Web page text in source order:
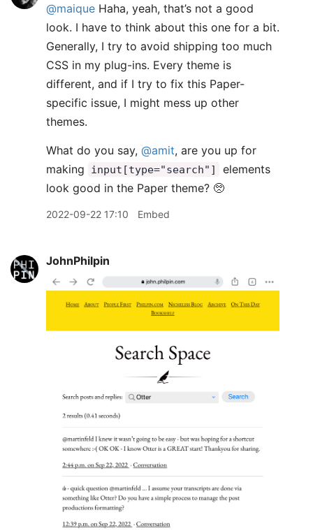
@maique Haha, yeah, that’s not a good
look. I have to think about this one for a bit.
Generally, I try to avoid shipping too much
CSS in my plug-ins. Every theme is
different, and if I try to fix this Paper-
specific issue, I might mess up other
themes.
What do you say, @amit, are you up for
making
input[type="search"]
elements
look good in the Paper theme? 🥺
2022-09-22 17:10 Embed
JohnPhilpin